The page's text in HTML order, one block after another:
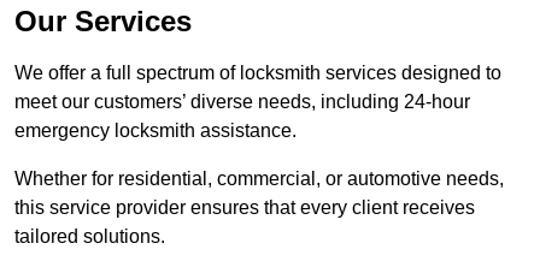
Our Services
We offer a full spectrum of locksmith services designed to
meet our customers’ diverse needs, including 24-hour
emergency locksmith assistance.
Whether for residential, commercial, or automotive needs,
this service provider ensures that every client receives
tailored solutions.